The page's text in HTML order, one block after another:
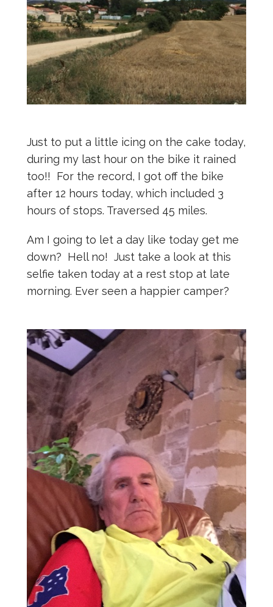
Just to put a little icing on the cake today,
during my last hour on the bike it rained
too!! For the record, I got off the bike
after 12 hours today, which included 3
hours of stops. Traversed 45 miles.
Am I going to let a day like today get me
down? Hell no! Just take a look at this
selfie taken today at a rest stop at late
morning. Ever seen a happier camper?